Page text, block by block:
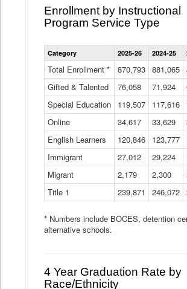
Enrollment by Instructional
Program Service Type
by
Data
Table
Category 2025-26 2024-25
Total Enrollment * 870,793 881,065
Gifted & Talented
76,058 71,924
Special Education
119,507 117,616
Online
34,617 33,629
English Learners
120,846 123,777
Immigrant
27,012 29,224
Migrant
2,179 2,300
Title 1
239,871 246,072
* Numbers include BOCES, detention
alternative schools.
4 Year Graduation Rate by
Race/Ethnicity